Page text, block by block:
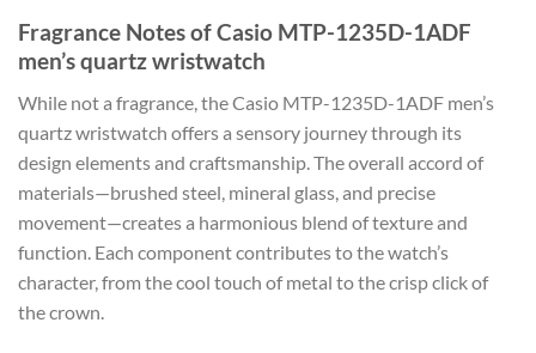
Fragrance Notes of Casio MTP-1235D-1ADF
men’s quartz wristwatch
While not a fragrance, the Casio MTP-1235D-1ADF men’s
quartz wristwatch offers a sensory journey through its
design elements and craftsmanship. The overall accord of
materials—brushed steel, mineral glass, and precise
movement—creates a harmonious blend of texture and
function. Each component contributes to the watch’s
character, from the cool touch of metal to the crisp click of
the crown.